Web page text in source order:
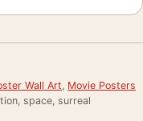
Wall Art
Movie Posters
space, surreal